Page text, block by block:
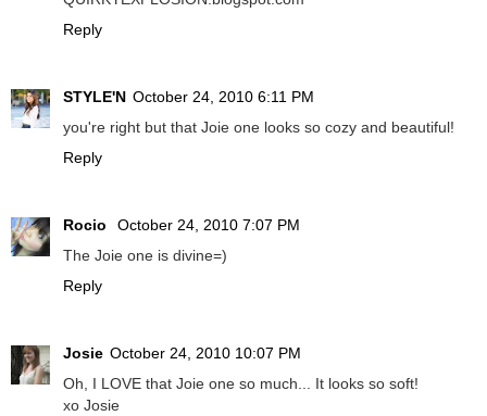
Reply
STYLE'N October 24, 2010 6:11 PM
you're right but that Joie one looks so cozy and beautiful!
Reply
Rocio
October 24, 2010 7:07 PM
The Joie one is divine=)
Reply
Josie October 24, 2010 10:07 PM
Oh, I LOVE that Joie one so much... It looks so soft!
xo Josie